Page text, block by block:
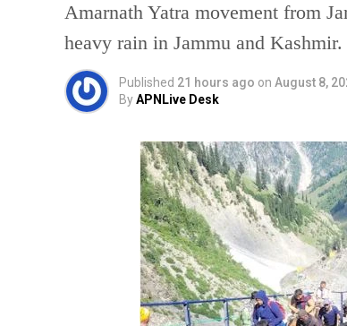
Amarnath Yatra movement from
heavy rain in Jammu and Kashmir.
Published 21 hours ago on August 8,
ByAPNLive Desk